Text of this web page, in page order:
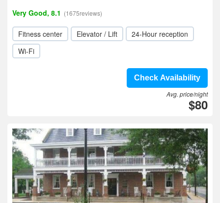
Very Good, 8.1 (1675reviews)
Fitness center Elevator / Lift
24-Hour reception
Wi-Fi
Check Availability
Avg. price/night
$80